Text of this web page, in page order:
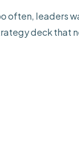
often, leaders
deck that